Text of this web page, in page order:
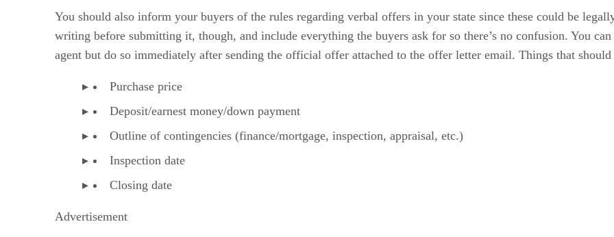
You should also inform your buyers of the rules regarding verbal offers in your state since these could be
writing before submitting it, though, and include everything the buyers ask for so there’s no confusion. You
agent but do so immediately after sending the official offer attached to the offer letter email. Things that
Purchase price
Deposit/earnest money/down payment
Outline of contingencies (finance/mortgage, inspection, appraisal, etc.)
Inspection date
Closing date
Advertisement